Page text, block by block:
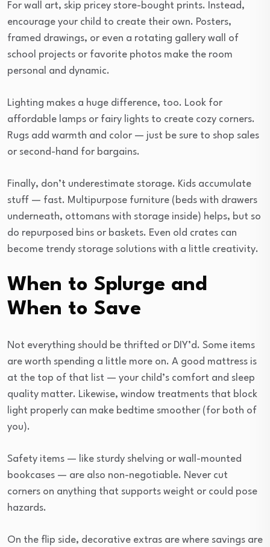
For wall art, skip pricey store-bought prints. Instead,
encourage your child to create their own. Posters,
framed drawings, or even a rotating gallery wall of
school projects or favorite photos make the room
personal and dynamic.
Lighting makes a huge difference, too. Look for
affordable lamps or fairy lights to create cozy corners.
Rugs add warmth and color — just be sure to shop sales
or second-hand for bargains.
Finally, don’t underestimate storage. Kids accumulate
stuff — fast. Multipurpose furniture (beds with drawers
underneath, ottomans with storage inside) helps, but so
do repurposed bins or baskets. Even old crates can
become trendy storage solutions with a little creativity.
When to Splurge and
When to Save
Not everything should be thrifted or DIY’d. Some items
are worth spending a little more on. A good mattress is
at the top of that list — your child’s comfort and sleep
quality matter. Likewise, window treatments that block
light properly can make bedtime smoother (for both of
you).
Safety items — like sturdy shelving or wall-mounted
bookcases — are also non-negotiable. Never cut
corners on anything that supports weight or could pose
hazards.
On the flip side, decorative extras are where savings are